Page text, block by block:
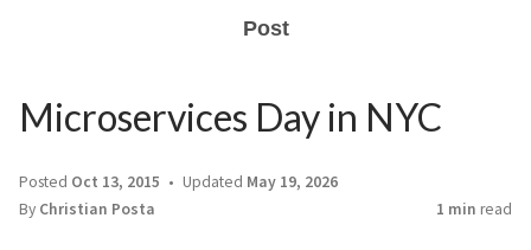
Post
Microservices Day in NYC
Posted Oct 13, 2015 Updated May 19, 2026
By Christian Posta 1 min read